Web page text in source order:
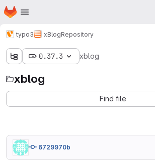
Skip to main content
Homepage
typo3 xBlogRepository
0.37.3 xblog
xblog
Find file
6729970b